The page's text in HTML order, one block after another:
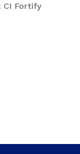
CI Fortify